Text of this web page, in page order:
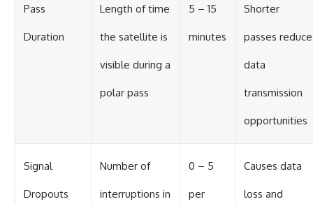
Pass
Duration
Length of time
the satellite is
visible during a
polar pass
5 – 15
minutes
Shorter
passes reduce
data
transmission
opportunities
Signal
Dropouts
Number of
interruptions in
0 – 5
per
Causes data
loss and